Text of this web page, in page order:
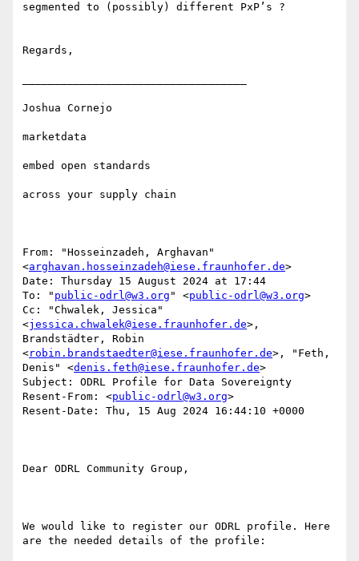
segmented to (possibly) different PxP’s ?
Regards,
Joshua Cornejo
marketdata
embed open standards
across your supply chain
From: "Hosseinzadeh, Arghavan"
<arghavan.hosseinzadeh@iese.fraunhofer.de>
Date: Thursday 15 August 2024 at 17:44
To: " public-odrl@w3.org " <public-odrl@w3.org>
Cc: "Chwalek, Jessica"
<jessica.chwalek@iese.fraunhofer.de>,
Brandstädter, Robin
<robin.brandstaedter@iese.fraunhofer.de>, "Feth,
Denis" <denis.feth@iese.fraunhofer.de>
Subject: ODRL Profile for Data Sovereignty
Resent-From: <public-odrl@w3.org>
Resent-Date: Thu, 15 Aug 2024 16:44:10 +0000
Dear ODRL Community Group,
We would like to register our ODRL profile. Here
are the needed details of the profile: